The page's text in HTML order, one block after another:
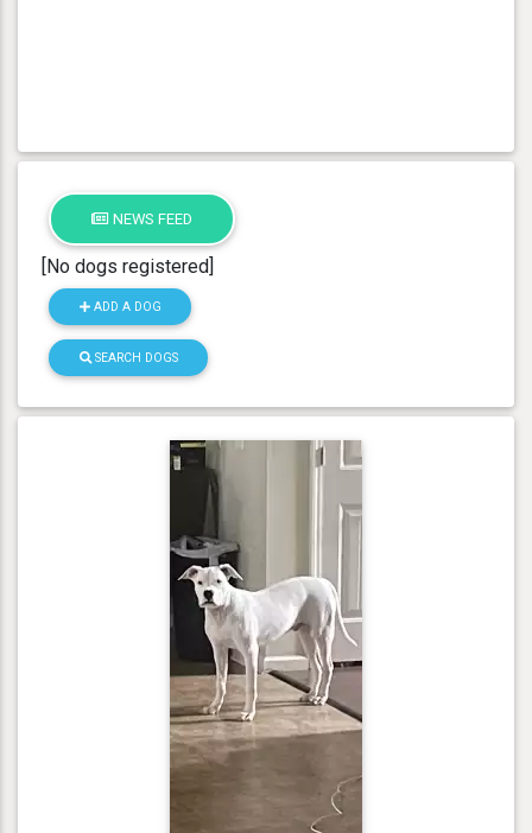
NEWS FEED
[No dogs registered]
ADD A DOG
SEARCH DOGS